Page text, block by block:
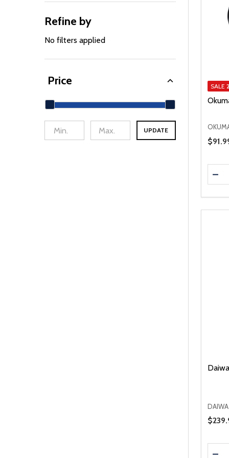
Refine by
No filters applied
Price
min Price Max Price
UPDATE
SALE
Price
DAIWA
Sale